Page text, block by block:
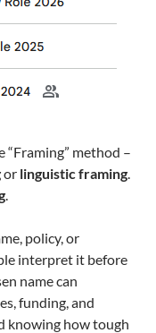
method –
or linguistic framing
policy, or
interpret it before
name can
funding, and
knowing how tough